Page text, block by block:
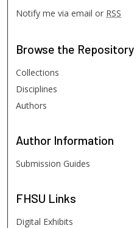
Notify me via email or RSS
Browse the Repository
Collections
Disciplines
Authors
Author Information
Submission Guides
FHSU Links
Digital Exhibits